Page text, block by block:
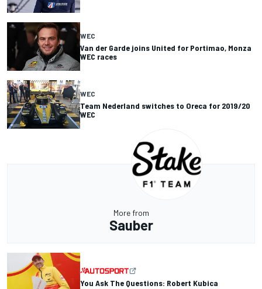
WEC
Van der Garde joins United for Portimao, Monza
WEC races
WEC
Team Nederland switches to Oreca for 2019/20
WEC
More from
Sauber
You Ask The Questions: Robert Kubica